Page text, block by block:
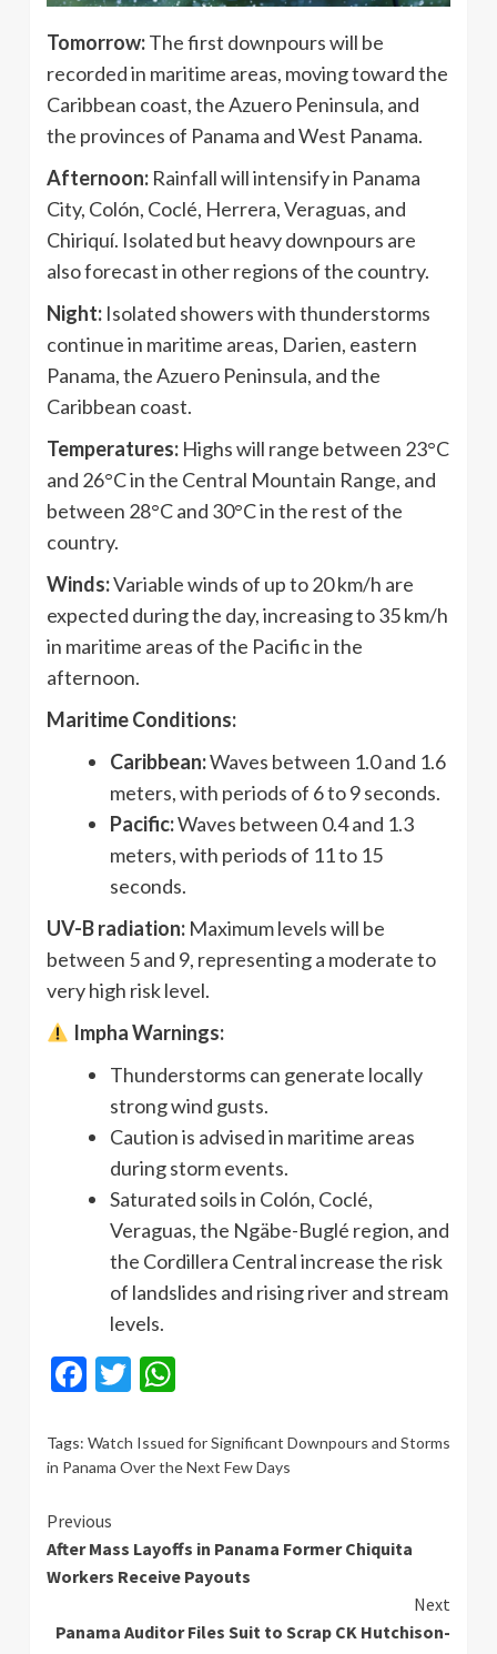
Tomorrow:The first downpours will be
recorded in maritime areas, moving toward the
Caribbean coast, the Azuero Peninsula, and
the provinces of Panama and West Panama.
Afternoon: Rainfall will intensify in Panama
City, Colón, Coclé, Herrera, Veraguas, and
Chiriquí. Isolated but heavy downpours are
also forecast in other regions of the country.
Night: Isolated showers with thunderstorms
continue in maritime areas, Darien, eastern
Panama, the Azuero Peninsula, and the
Caribbean coast.
Temperatures: Highs will range between 23°C
and 26°C in the Central Mountain Range, and
between 28°C and 30°C in the rest of the
country.
Winds:Variable winds of up to 20 km/h are
expected during the day, increasing to 35 km/h
in maritime areas of the Pacific in the
afternoon.
Maritime Conditions:
Caribbean:Waves between 1.0 and 1.6
meters, with periods of 6 to 9 seconds.
Pacific:Waves between 0.4 and 1.3
meters, with periods of 11 to 15
seconds.
UV-B radiation: Maximum levels will be
between 5 and 9, representing a moderate to
very high risk level.
Impha Warnings:
Thunderstorms can generate locally
strong wind gusts.
Caution is advised in maritime areas
during storm events.
Saturated soils in Colón, Coclé,
Veraguas, the Ngäbe-Buglé region, and
the Cordillera Central increase the risk
of landslides and rising river and stream
levels.
Facebook
Twitter
Tags: Watch Issued for Significant Downpours and Storms
in Panama Over the Next Few Days
Continue
Reading
Previous
After Mass Layoffs in Panama Former Chiquita
Workers Receive Payouts
Next
Panama Auditor Files Suit to Scrap CK Hutchison-